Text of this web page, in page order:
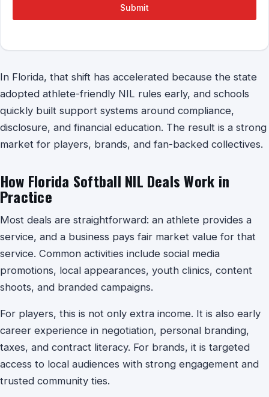
Submit
In Florida, that shift has accelerated because the state
adopted athlete-friendly NIL rules early, and schools
quickly built support systems around compliance,
disclosure, and financial education. The result is a strong
market for players, brands, and fan-backed collectives.
How Florida Softball NIL Deals Work in
Practice
Most deals are straightforward: an athlete provides a
service, and a business pays fair market value for that
service. Common activities include social media
promotions, local appearances, youth clinics, content
shoots, and branded campaigns.
For players, this is not only extra income. It is also early
career experience in negotiation, personal branding,
taxes, and contract literacy. For brands, it is targeted
access to local audiences with strong engagement and
trusted community ties.